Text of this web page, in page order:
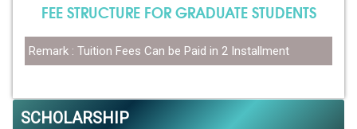
FEE STRUCTURE FOR GRADUATE STUDENTS
Remark : Tuition Fees Can be Paid in 2 Installment
SCHOLARSHIP